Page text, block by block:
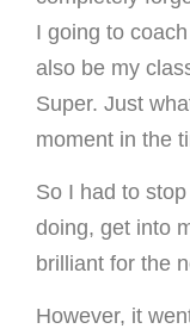
I going to
also be my
Super. Just
moment in the
So I had to
doing, get into
brilliant for the
However, it